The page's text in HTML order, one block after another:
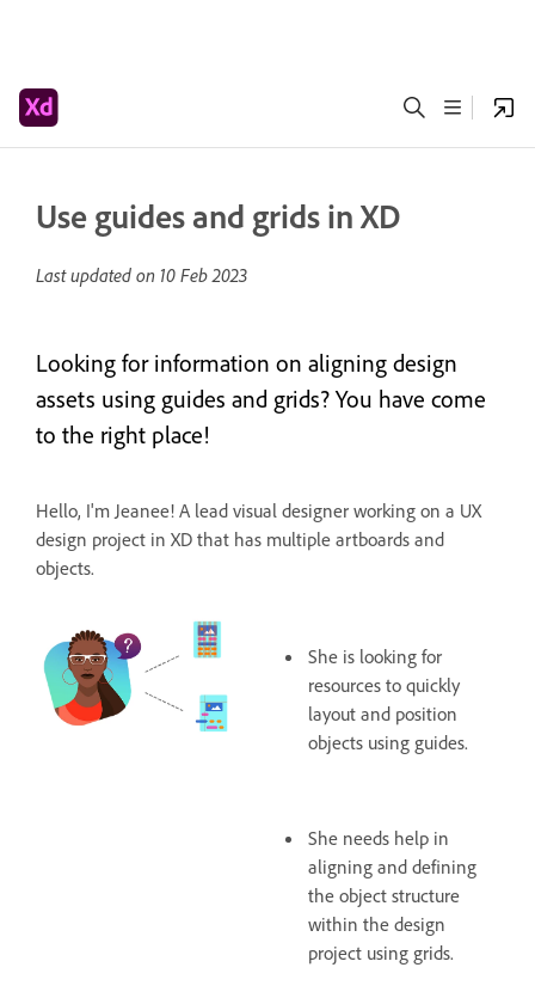
Use guides and grids in XD
Last updated on 10 Feb 2023
Looking for information on aligning design
assets using guides and grids? You have come
to the right place!
Hello, I'm Jeanee! A lead visual designer working on a UX
design project in XD that has multiple artboards and
objects.
She is looking for
resources to quickly
layout and position
objects using guides.
She needs help in
aligning and defining
the object structure
within the design
project using grids.